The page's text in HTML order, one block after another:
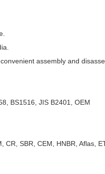
assembly and
BS1516, JIS B2401, OEM
CR, SBR, CEM, HNBR, Aflas,